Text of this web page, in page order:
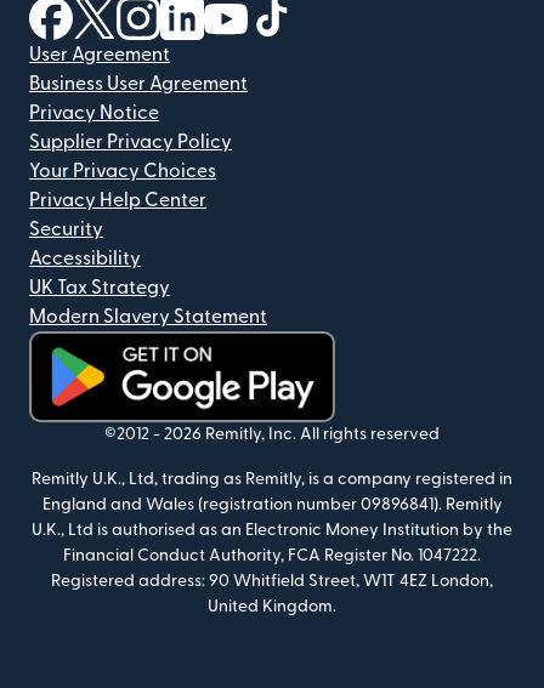
(opens in new window)
(opens in new window)
(opens in new window)
(opens in new window)
(opens in new window)
User Agreement
Business User Agreement
Privacy Notice
Supplier Privacy Policy
Your Privacy Choices
Privacy Help Center
Security
Accessibility
UK Tax Strategy
Modern Slavery Statement
(opens in new window)
©2012 - 2026 Remitly, Inc. All rights reserved
Remitly U.K., Ltd, trading as Remitly, is a company registered in
England and Wales (registration number 09896841). Remitly
U.K., Ltd is authorised as an Electronic Money Institution by the
Financial Conduct Authority, FCA Register No. 1047222.
Registered address: 90 Whitfield Street, W1T 4EZ London,
United Kingdom.